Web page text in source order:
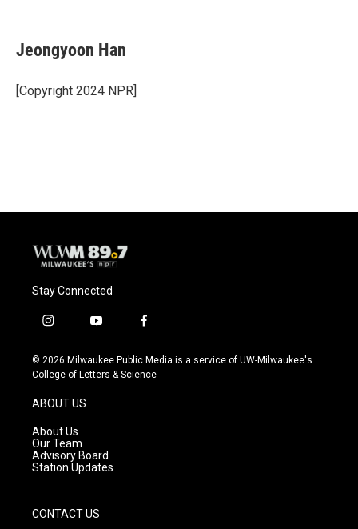
e
b
o
k
e
s
y
t
t
r
i
l
Jeongyoon Han
[Copyright 2024 NPR]
Stay Connected
i
s
t
g
r
a
m
y
u
t
f
c
e
© 2026 Milwaukee Public Media is a service of UW-Milwaukee's
College of Letters & Science
ABOUT US
About Us
Our Team
Advisory Board
Station Updates
CONTACT US